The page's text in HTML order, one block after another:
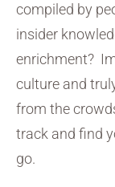
compiled by
insider
enrichment?
culture and
from the
track and find
go.